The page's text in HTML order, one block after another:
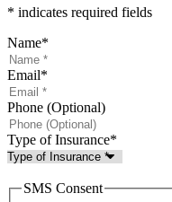
* indicates required fields
Name*
Email*
Phone (Optional)
Type of Insurance*
SMS Consent